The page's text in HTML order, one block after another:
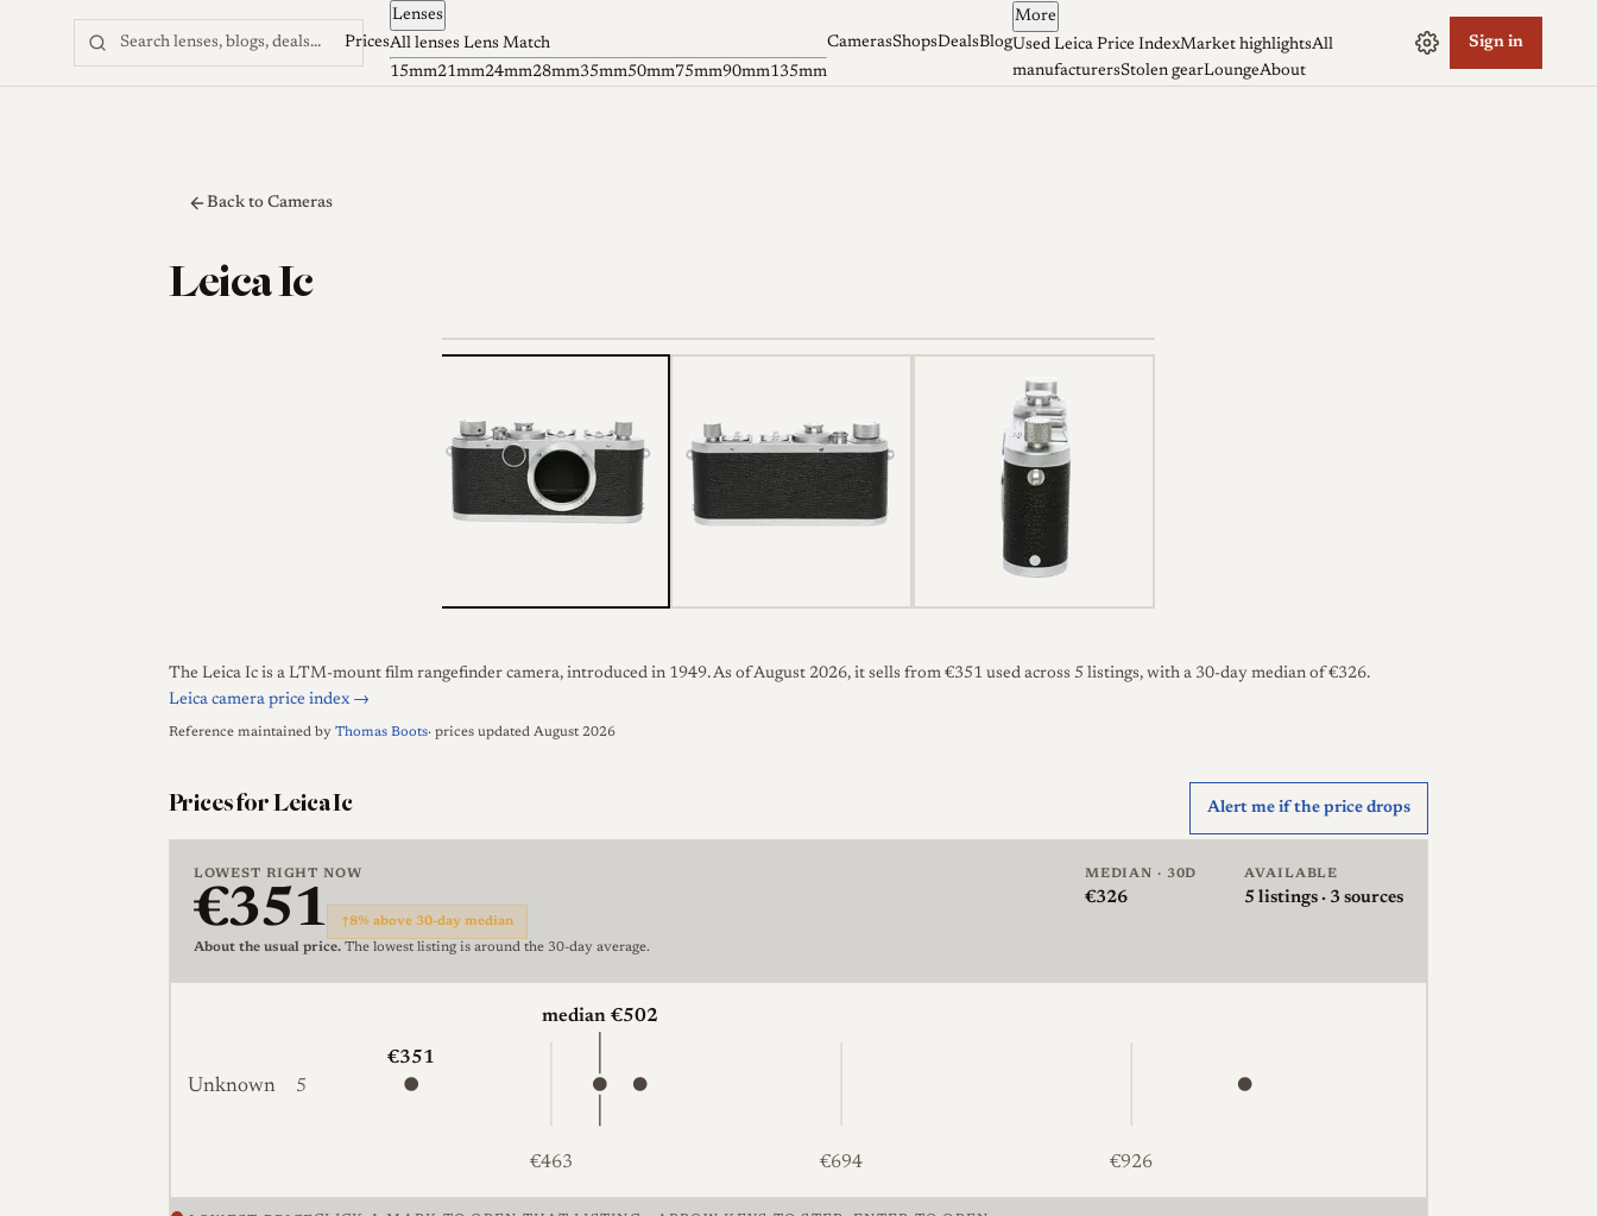
Skip to content Prices
Lenses
All lenses Lens Match
15mm21mm24mm28mm35mm50mm75mm90mm135mm
CamerasShopsDealsBlog
More
Used Leica Price IndexMarket highlightsAll
manufacturersStolen gearLoungeAbout
Sign in
Back to Cameras
Leica Ic
The Leica Ic is a LTM-mount film rangefinder camera, introduced in 1949. As of August 2026, it sells from €351 used across 5 listings, with a 30-day median of €326.
Leica camera price index →
Reference maintained by Thomas Boots· prices updated August 2026
Prices for Leica Ic Alert me if the price drops
LOWEST RIGHT NOW
€351 ↑8% above 30-day median
About the usual price.The lowest listing is around the 30-day average.
MEDIAN · 30D
€326
AVAILABLE
5listings · 3 sources
€463 €694 €926
Unknown 5
median €502
€351